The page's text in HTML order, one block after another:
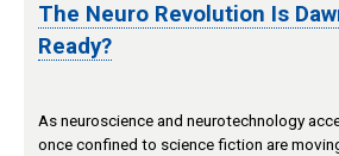
The Neuro Revolution Is
Ready?
As neuroscience and neurotechnology
once confined to science fiction are